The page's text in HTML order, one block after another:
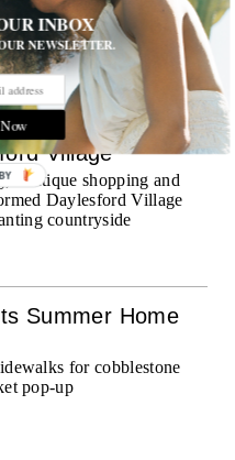
aboard Explora III,
touch with every
Village
boutique shopping and
Daylesford Village
countryside
Summer Home
for cobblestone
pop-up
INBOX
NEWSLETTER.